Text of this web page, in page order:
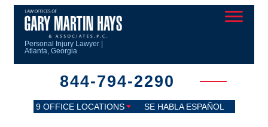
Personal Injury Lawyer |
Atlanta, Georgia
844-794-2290
9 OFFICE LOCATIONS SE HABLA ESPAÑOL